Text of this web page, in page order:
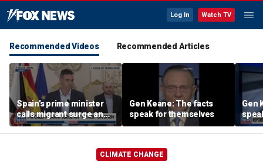
Log In Watch TV
Recommended Videos Recommended Articles
Spain’s prime minister
calls migrant surge an
‘attack’ on the country
Gen Keane: The facts
speak for themselves
Gen
CLIMATE CHANGE